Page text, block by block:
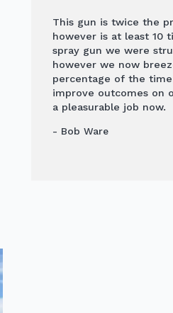
This gun is twice the
however is at least 10
spray gun we were
however we now
percentage of the
improve outcomes on
a pleasurable job now.
- Bob Ware